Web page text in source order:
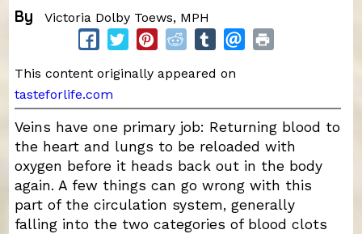
By Victoria Dolby Toews, MPH
This content originally appeared on
tasteforlife.com
Veins have one primary job: Returning blood to
the heart and lungs to be reloaded with
oxygen before it heads back out in the body
again. A few things can go wrong with this
part of the circulation system, generally
falling into the two categories of blood clots